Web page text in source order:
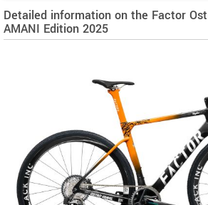
Detailed information on the Factor
AMANI Edition 2025